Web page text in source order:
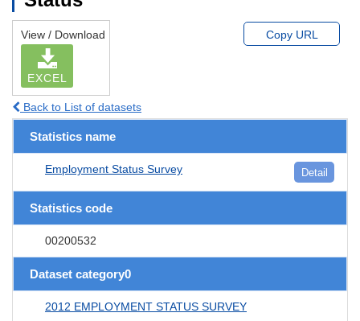
View / Download
EXCEL
Copy URL
Back to List of datasets
Statistics name
Employment Status Survey Detail
Statistics code
00200532
Dataset category0
2012 EMPLOYMENT STATUS SURVEY